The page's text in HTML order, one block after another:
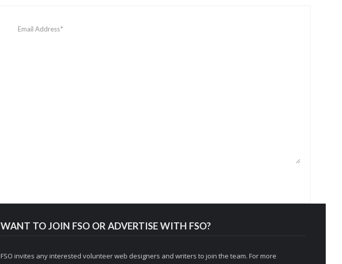
WANT TO JOIN FSO OR ADVERTISE WITH FSO?
FSO invites any interested volunteer web designers and writers to join the team. For more